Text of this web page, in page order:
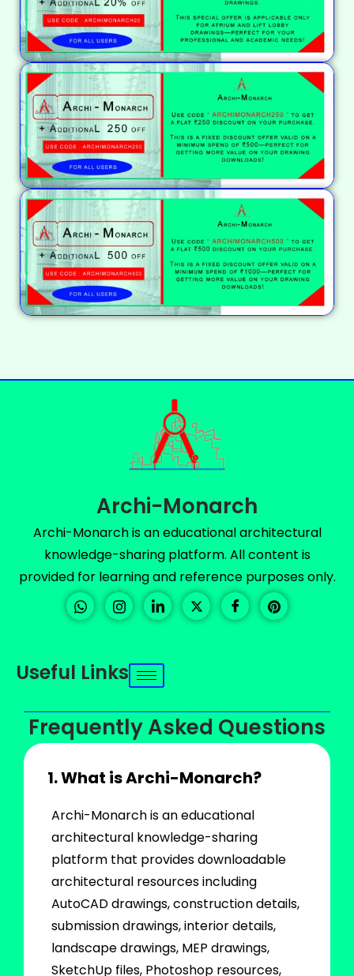
Archi-Monarch
Archi-Monarch is an educational architectural
knowledge-sharing platform. All content is
provided for learning and reference purposes only.
Useful Links
Frequently Asked Questions
1. What is Archi-Monarch?
Archi-Monarch is an educational
architectural knowledge-sharing
platform that provides downloadable
architectural resources including
AutoCAD drawings, construction details,
submission drawings, interior details,
landscape drawings, MEP drawings,
SketchUp files, Photoshop resources,